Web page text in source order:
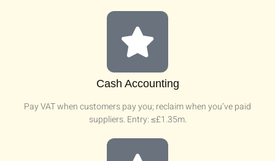
Cash Accounting
Pay VAT when customers pay you; reclaim when you’ve paid
suppliers. Entry: ≤£1.35m.